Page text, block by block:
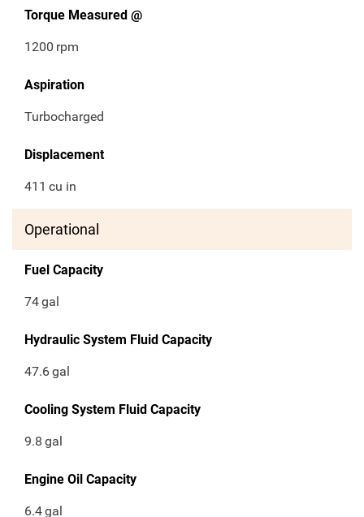
Torque Measured @
1200 rpm
Aspiration
Turbocharged
Displacement
411 cu in
Operational
Fuel Capacity
74gal
Hydraulic System Fluid Capacity
47.6gal
Cooling System Fluid Capacity
9.8 gal
Engine Oil Capacity
6.4gal